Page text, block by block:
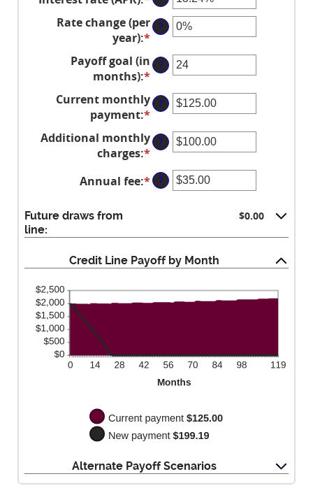
between
$0
$100,000,000
an
amount
0%
and
30%
Rate change (per
year):* Enter
an
amount
-2%
and
5%
?
Payoff goal (in
months):* Enter
an
amount
1
and
360
?
Current monthly
payment:* Enter
an
amount
$0.00
and
?
Additional monthly
charges:* Enter
an
amount
?
Annual fee:*Enter
$0.00
and
$200.00
?
Future draws from
line:
$0.00
Credit Line Payoff by Month
Alternate Payoff Scenarios